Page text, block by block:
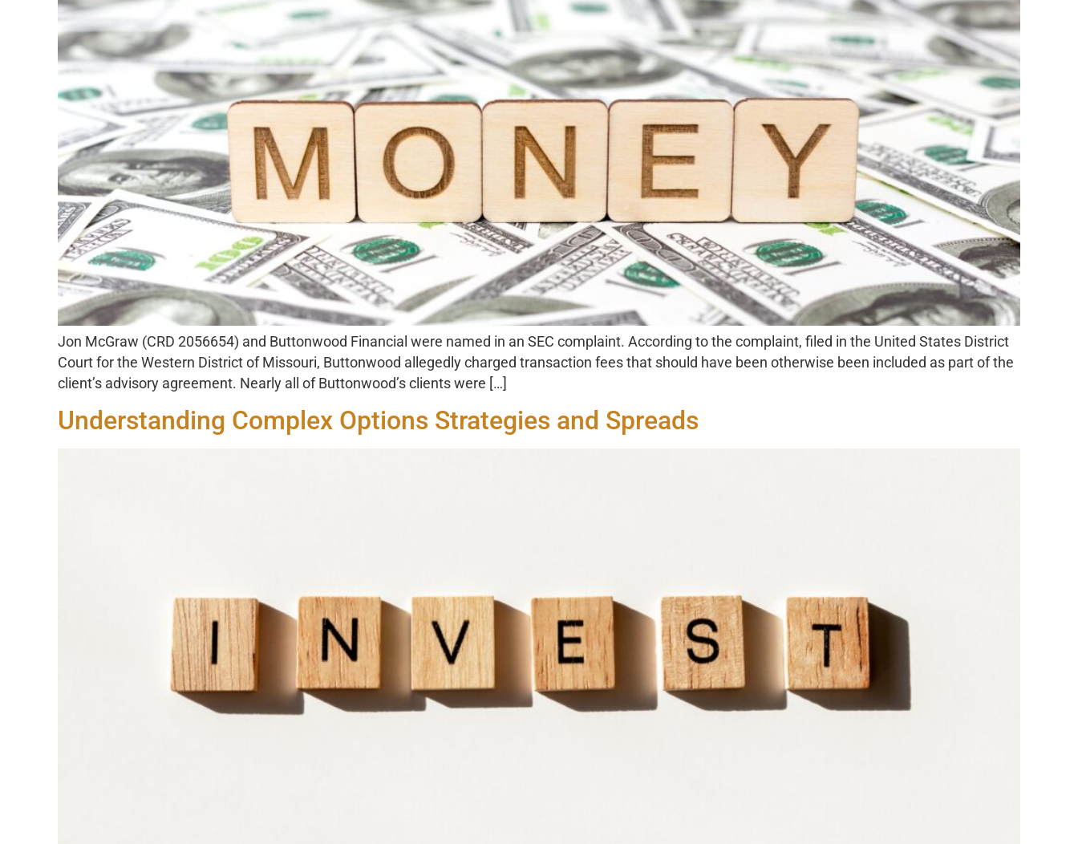
Jon McGraw (CRD 2056654) and Buttonwood Financial were named in an SEC complaint. According to the complaint, filed in the United States District
Court for the Western District of Missouri, Buttonwood allegedly charged transaction fees that should have been otherwise been included as part of the
client’s advisory agreement. Nearly all of Buttonwood’s clients were […]
Understanding Complex Options Strategies and Spreads